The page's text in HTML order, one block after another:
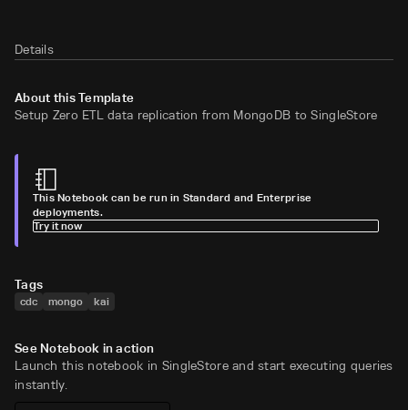
Details
About this Template
Setup Zero ETL data replication from MongoDB to SingleStore
This Notebook can be run in Standard and Enterprise
deployments.
Try it now
Tags
cdc mongo kai
See Notebook in action
Launch this notebook in SingleStore and start executing queries
instantly.